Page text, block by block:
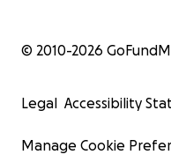
© 2010-2026
Legal Accessibility
Manage Cookie